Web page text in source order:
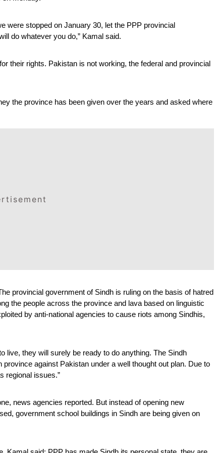
were stopped on January 30, let the PPP provincial
do whatever you do,” Kamal said.
their rights. Pakistan is not working, the federal and provincial
the province has been given over the years and asked where
provincial government of Sindh is ruling on the basis of hatred
the people across the province and lava based on linguistic
by anti-national agencies to cause riots among Sindhis,
live, they will surely be ready to do anything. The Sindh
against Pakistan under a well thought out plan. Due to
regional issues.”
news agencies reported. But instead of opening new
government school buildings in Sindh are being given on